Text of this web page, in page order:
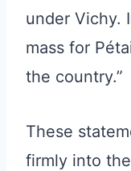
under Vichy.
mass for
the country.”
These
firmly into